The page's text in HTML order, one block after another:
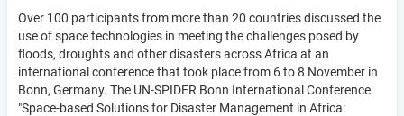
Over 100 participants from more than 20 countries discussed the
use of space technologies in meeting the challenges posed by
floods, droughts and other disasters across Africa at an
international conference that took place from 6 to 8 November in
Bonn, Germany. The UN-SPIDER Bonn International Conference
"Space-based Solutions for Disaster Management in Africa: